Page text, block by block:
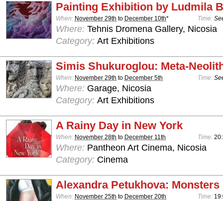
Painting Exhibition by Ludmila
When: November 29th to December 10th* Time:
Where: Tehnis Dromena Gallery, Nicosia
Category: Art Exhibitions
Simis Shukuroglou: Meta-
When: November 29th to December 5th Time:
Where: Garage, Nicosia
Category: Art Exhibitions
A Rainy Day in New York
When: November 28th to December 11th Time:
Where: Pantheon Art Cinema, Nicosia
Category: Cinema
Alexandra Petukhova: Monsters
When: November 25th to December 20th Time: